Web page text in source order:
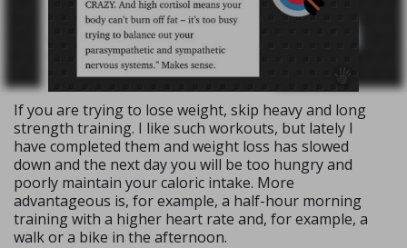
If you are trying to lose weight, skip heavy and long
strength training. I like such workouts, but lately I
have completed them and weight loss has slowed
down and the next day you will be too hungry and
poorly maintain your caloric intake. More
advantageous is, for example, a half-hour morning
training with a higher heart rate and, for example, a
walk or a bike in the afternoon.